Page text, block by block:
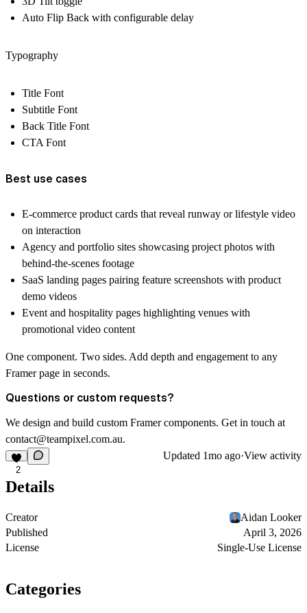
Auto Flip Back with configurable delay
Typography
Title Font
Subtitle Font
Back Title Font
CTA Font
Best use cases
E-commerce product cards that reveal runway or lifestyle video
on interaction
Agency and portfolio sites showcasing project photos with
behind-the-scenes footage
SaaS landing pages pairing feature screenshots with product
demo videos
Event and hospitality pages highlighting venues with
promotional video content
One component. Two sides. Add depth and engagement to any
Framer page in seconds.
Questions or custom requests?
We design and build custom Framer components. Get in touch at
contact@teampixel.com.au.
2
Updated 1mo ago·View activity
Details
Creator
Aidan Looker
Published
April 3, 2026
License
Single-Use License
Categories